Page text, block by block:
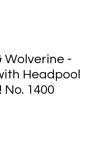
Wolverine -
Headpool
No. 1400